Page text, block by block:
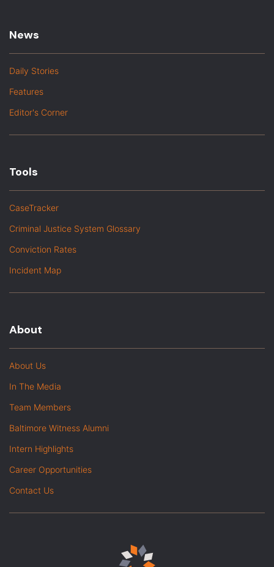
News
Daily Stories
Features
Editor's Corner
Tools
CaseTracker
Criminal Justice System Glossary
Conviction Rates
Incident Map
About
About Us
In The Media
Team Members
Baltimore Witness Alumni
Intern Highlights
Career Opportunities
Contact Us